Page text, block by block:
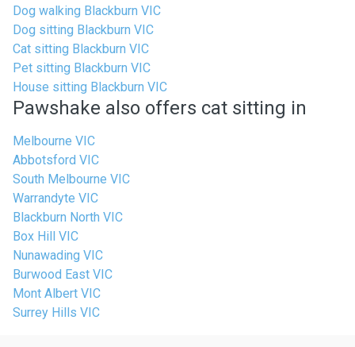
Dog walking Blackburn VIC
Dog sitting Blackburn VIC
Cat sitting Blackburn VIC
Pet sitting Blackburn VIC
House sitting Blackburn VIC
Pawshake also offers cat sitting in
Melbourne VIC
Abbotsford VIC
South Melbourne VIC
Warrandyte VIC
Blackburn North VIC
Box Hill VIC
Nunawading VIC
Burwood East VIC
Mont Albert VIC
Surrey Hills VIC